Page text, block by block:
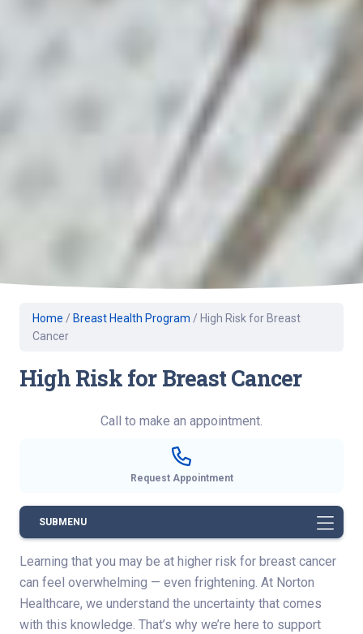
Home / Breast Health Program / High Risk for Breast
Cancer
High Risk for Breast Cancer
Call to make an appointment.
Request Appointment
SUBMENU
Learning that you may be at higher risk for breast cancer
can feel overwhelming — even frightening. At Norton
Healthcare, we understand the uncertainty that comes
with this knowledge. That’s why we’re here to support